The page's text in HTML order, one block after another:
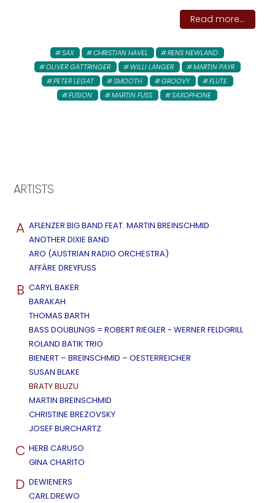
Read more...
SAX CHRISTIAN HAVEL
RENS NEWLAND
OLIVER GATTRINGER
WILLI LANGER
MARTIN PAYR
PETER LEGAT
SMOOTH GROOVY
FLUTE
FUSION
MARTIN FUSS SAXOPHONE
ARTISTS
A AFLENZER BIG BAND FEAT. MARTIN BREINSCHMID
ANOTHER DIXIE BAND
ARO (AUSTRIAN RADIO ORCHESTRA)
AFFÄRE DREYFUSS
B CARYL BAKER
BARAKAH
THOMAS BARTH
BASS DOUBLINGS = ROBERT RIEGLER - WERNER FELDGRILL
ROLAND BATIK TRIO
BIENERT – BREINSCHMID – OESTERREICHER
SUSAN BLAKE
BRATY BLUZU
MARTIN BREINSCHMID
CHRISTINE BREZOVSKY
JOSEF BURCHARTZ
C HERB CARUSO
GINA CHARITO
D DEWIENERS
CARL DREWO